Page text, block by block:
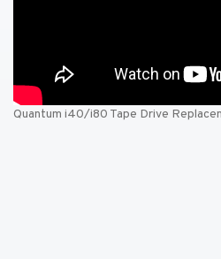
Quantum i40/i80 Tape Drive